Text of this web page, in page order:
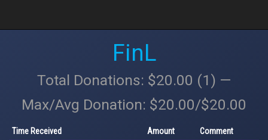
FinL
Total Donations: $20.00 (1) —
Max/Avg Donation: $20.00/$20.00
Time Received Amount Comment